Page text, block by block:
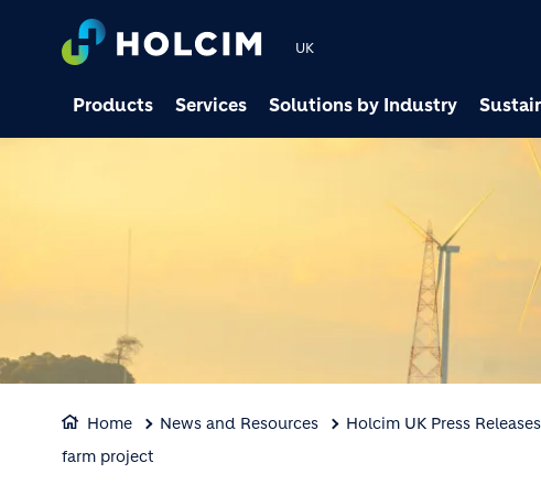
UK
Products Services Solutions by Industry
Home News and Resources Holcim UK Press Releases
farm project